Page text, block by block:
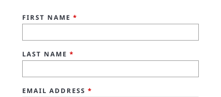
FIRST NAME *
LAST NAME *
EMAIL ADDRESS *